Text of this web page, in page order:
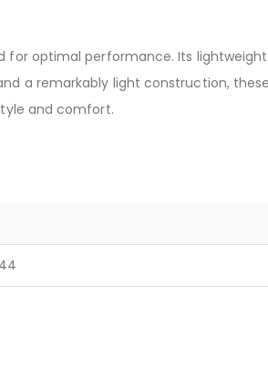
for optimal performance. Its
a remarkably light construction,
and comfort.